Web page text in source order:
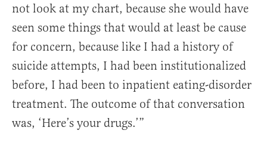
not look at my chart, because she would have
seen some things that would at least be cause
for concern, because like I had a history of
suicide attempts, I had been institutionalized
before, I had been to inpatient eating-disorder
treatment. The outcome of that conversation
was, ‘Here’s your drugs.’”